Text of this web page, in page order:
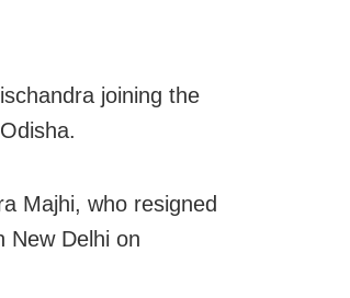
joining the
Majhi, who resigned
New Delhi on